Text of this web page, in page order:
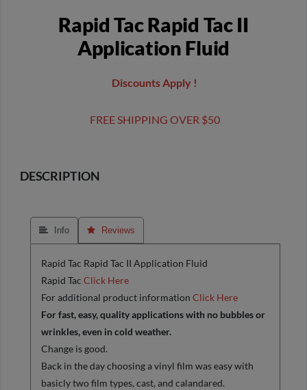
Rapid Tac Rapid Tac II
Application Fluid
Discounts Apply !
FREE SHIPPING OVER $50
DESCRIPTION
 Info  Reviews
Rapid Tac Rapid Tac II Application Fluid
Rapid Tac Click Here
For additional product information Click Here
For fast, easy, quality applications with no bubbles or
wrinkles, even in cold weather.
Change is good.
Back in the day choosing a vinyl film was easy with
basicly two film types, cast, and calandared.